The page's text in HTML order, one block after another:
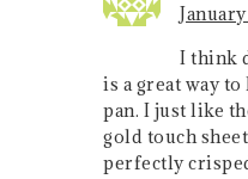
I think
is a great way to
pan. I just like
gold touch
perfectly